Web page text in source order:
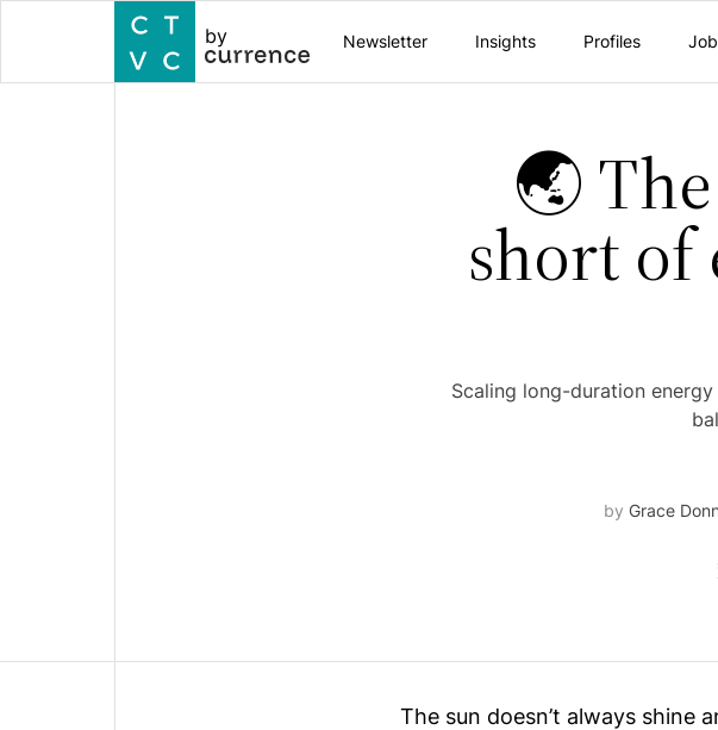
by Newsletter Insights Profiles
🌏
short of
Scaling long-duration
by Grace
The sun doesn’t always shine